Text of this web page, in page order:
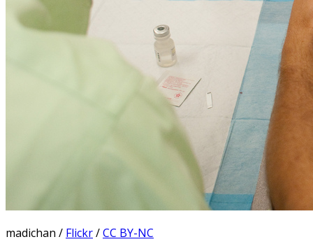
madichan / Flickr/CC BY-NC